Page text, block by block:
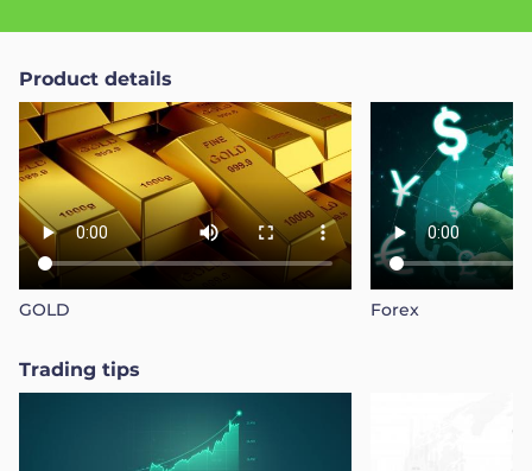
ABOUT US
English
Trader
Product details
GOLD Forex
Trading tips